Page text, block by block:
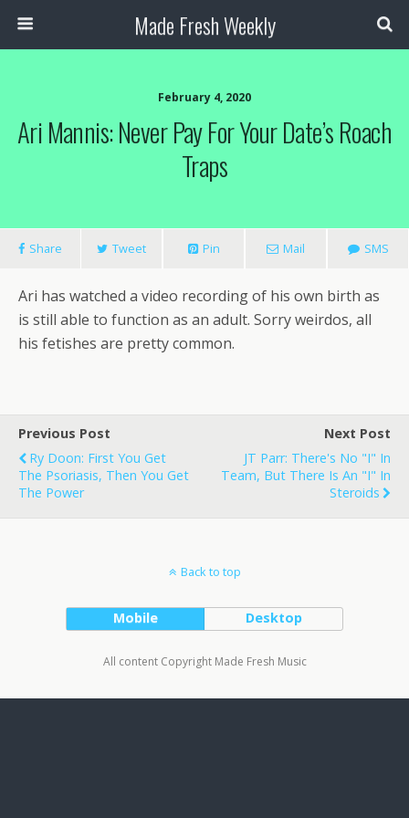
Made Fresh Weekly
February 4, 2020
Ari Mannis: Never Pay For Your Date’s Roach
Traps
Share Tweet Pin Mail SMS
Ari has watched a video recording of his own birth as
is still able to function as an adult. Sorry weirdos, all
his fetishes are pretty common.
Previous Post
Ry Doon: First You Get
The Psoriasis, Then You Get
The Power
Next Post
JT Parr: There's No "I" In
Team, But There Is An "I" In
Steroids
Back to top
Mobile Desktop
All content Copyright Made Fresh Music